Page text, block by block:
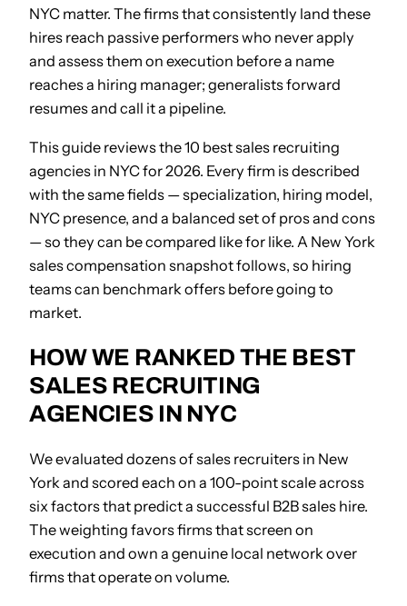
NYC matter. The firms that consistently land these
hires reach passive performers who never apply
and assess them on execution before a name
reaches a hiring manager; generalists forward
resumes and call it a pipeline.
This guide reviews the 10 best sales recruiting
agencies in NYC for 2026. Every firm is described
with the same fields — specialization, hiring model,
NYC presence, and a balanced set of pros and cons
— so they can be compared like for like. A New York
sales compensation snapshot follows, so hiring
teams can benchmark offers before going to
market.
HOW WE RANKED THE BEST
SALES RECRUITING
AGENCIES IN NYC
We evaluated dozens of sales recruiters in New
York and scored each on a 100-point scale across
six factors that predict a successful B2B sales hire.
The weighting favors firms that screen on
execution and own a genuine local network over
firms that operate on volume.